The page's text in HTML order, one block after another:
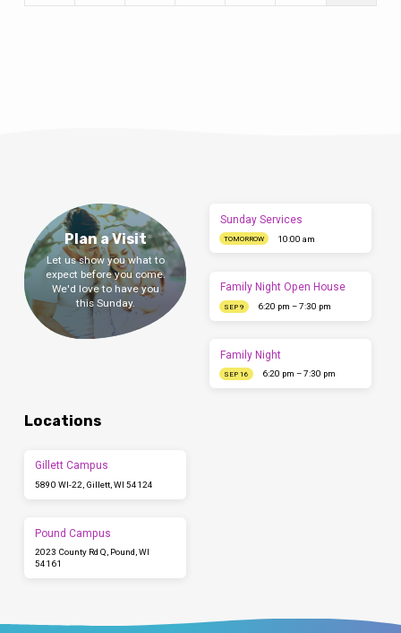
Plan a Visit
Let us show you what to
expect before you come.
We'd love to have you
this Sunday.
Sunday Services
TOMORROW 10:00 am
Family Night Open House
SEP 9 6:20 pm – 7:30 pm
Family Night
SEP 16 6:20 pm – 7:30 pm
Locations
Gillett Campus
5890 WI-22, Gillett, WI 54124
Pound Campus
2023 County Rd Q, Pound, WI
54161